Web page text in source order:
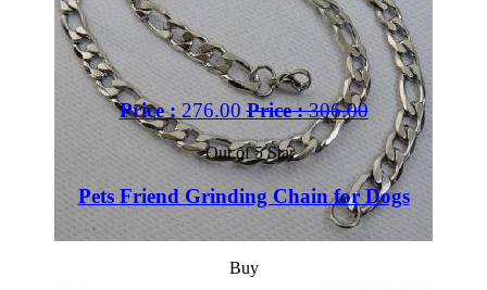
Price :276.00 Price :306.00
Out of 5 Star
Pets Friend Grinding Chain for Dogs
Buy